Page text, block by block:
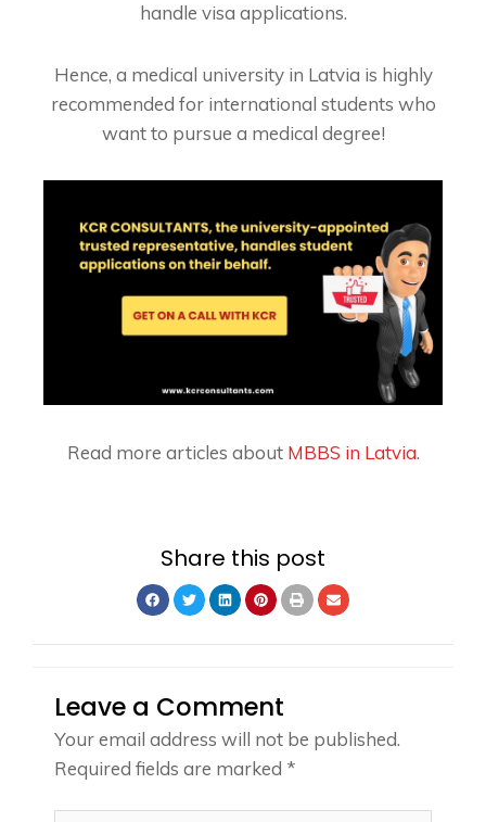
handle visa applications.
Hence, a medical university in Latvia is highly
recommended for international students who
want to pursue a medical degree!
Read more articles about MBBS in Latvia.
Share this post
Leave a Comment
Your email address will not be published.
Required fields are marked *